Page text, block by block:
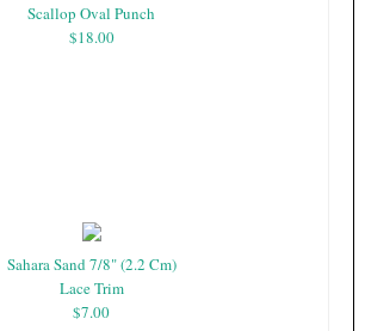
Scallop Oval Punch
$18.00
Sahara Sand 7/8" (2.2 Cm)
Lace Trim
$7.00